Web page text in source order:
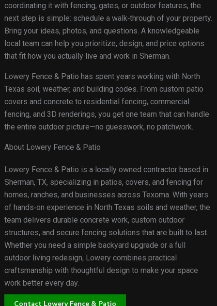
coordinating it with fencing, gates, or outdoor features, the
next step is simple: schedule a walk‑through of your property.
Bring your ideas, photos, and questions. A knowledgeable
local team can help you prioritize, design, and price options
that fit how you actually live and work in Sherman.
Lowery Fence & Patio has spent years working with North
Texas soil, weather, and building codes. From custom patio
covers and concrete to residential fencing, commercial
fencing, and 3D renderings, you get one team that can handle
the entire outdoor picture—no guesswork, no patchwork.
About Lowery Fence & Patio
Lowery Fence & Patio is a locally owned contractor based in
Sherman, TX, specializing in patios, covers, and fencing for
homes, ranches, and businesses across Texoma. With years
of hands‑on experience in North Texas soils and weather, the
team delivers durable concrete work, custom outdoor
structures, and secure fencing solutions that are built to last.
Whether you need a simple backyard upgrade or a full
outdoor living redesign, Lowery combines practical
craftsmanship with thoughtful design to make your space
work better every day.
Contact Lowery Fence & Patio